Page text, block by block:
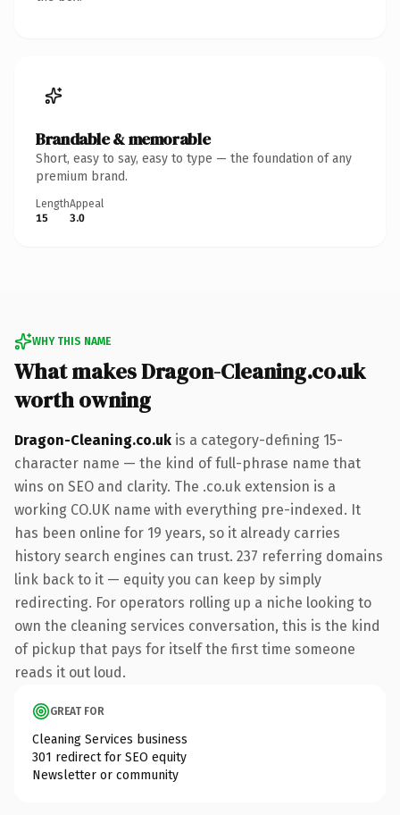
Brandable & memorable
Short, easy to say, easy to type — the foundation of any
premium brand.
Length
15
Appeal
3.0
WHY THIS NAME
What makes Dragon-Cleaning.co.uk
worth owning
Dragon-Cleaning.co.uk is a category-defining 15-
character name — the kind of full-phrase name that
wins on SEO and clarity. The .co.uk extension is a
working CO.UK name with everything pre-indexed. It
has been online for 19 years, so it already carries
history search engines can trust. 237 referring domains
link back to it — equity you can keep by simply
redirecting. For operators rolling up a niche looking to
own the cleaning services conversation, this is the kind
of pickup that pays for itself the first time someone
reads it out loud.
GREAT FOR
Cleaning Services business
301 redirect for SEO equity
Newsletter or community